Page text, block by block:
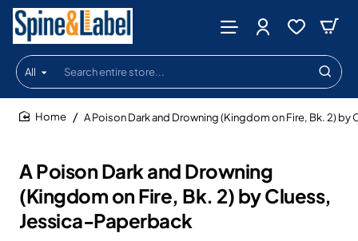
All
Search
entire
store...
A Poison Dark and Drowning
(Kingdom on Fire, Bk. 2) by Cluess,
Jessica-Paperback
A Poison Dark and Drowning (Kingdom on Fire, Bk. 2)